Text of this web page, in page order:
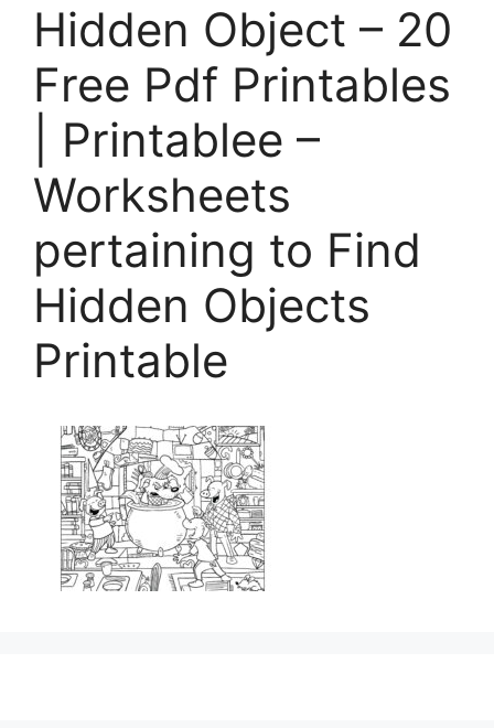
Hidden Object – 20
Free Pdf Printables
| Printablee –
Worksheets
pertaining to Find
Hidden Objects
Printable